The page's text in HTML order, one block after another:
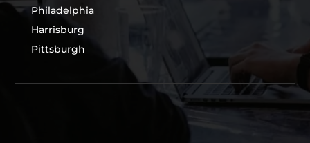
Philadelphia
Harrisburg
Pittsburgh